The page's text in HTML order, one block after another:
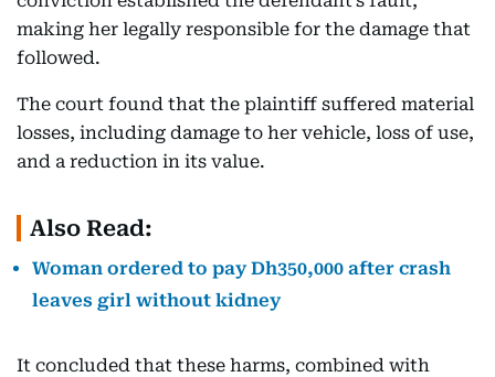
making her legally responsible for the damage that
followed.
The court found that the plaintiff suffered material
losses, including damage to her vehicle, loss of use,
and a reduction in its value.
Also Read:
Woman ordered to pay Dh350,000 after crash
leaves girl without kidney
It concluded that these harms, combined with